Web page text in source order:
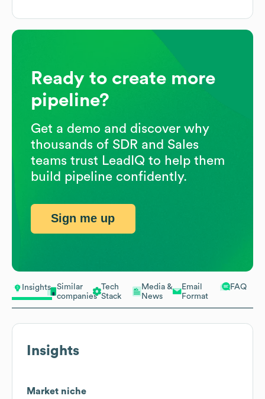
Insights
Similar
companies
Tech
Stack
Media &
News
Email
Format
FAQ
Insights
Market niche
Ready to create more
pipeline?
Get a demo and discover why
thousands of SDR and Sales
teams trust LeadIQ to help them
build pipeline confidently.
Sign me up